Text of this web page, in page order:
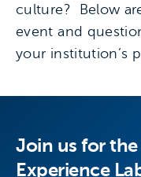
culture? Below
event and
your institution’s
Join us for
Experience